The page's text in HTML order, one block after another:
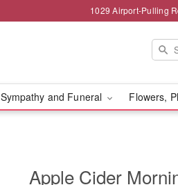
1029 Airport-Pulling
Sympathy and Funeral Flowers,
Apple Cider